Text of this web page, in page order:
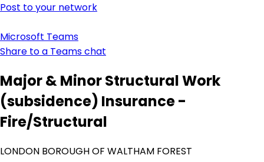
Post to your network
Microsoft Teams
Share to a Teams chat
Major & Minor Structural Work
(subsidence) Insurance -
Fire/Structural
LONDON BOROUGH OF WALTHAM FOREST